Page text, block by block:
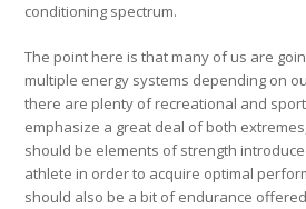
conditioning spectrum.
The point here is that many of us are
multiple energy systems depending on
there are plenty of recreational and
emphasize a great deal of both
should be elements of strength
athlete in order to acquire optimal
should also be a bit of endurance